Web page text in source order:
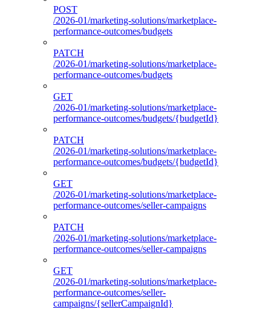
POST
/2026-01/marketing-solutions/marketplace-
performance-outcomes/budgets
PATCH
/2026-01/marketing-solutions/marketplace-
performance-outcomes/budgets
GET
/2026-01/marketing-solutions/marketplace-
performance-outcomes/budgets/{budgetId}
PATCH
/2026-01/marketing-solutions/marketplace-
performance-outcomes/budgets/{budgetId}
GET
/2026-01/marketing-solutions/marketplace-
performance-outcomes/seller-campaigns
PATCH
/2026-01/marketing-solutions/marketplace-
performance-outcomes/seller-campaigns
GET
/2026-01/marketing-solutions/marketplace-
performance-outcomes/seller-
campaigns/{sellerCampaignId}